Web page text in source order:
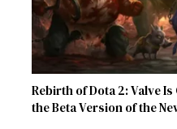
Rebirth of Dota 2: Valve
the Beta Version of the